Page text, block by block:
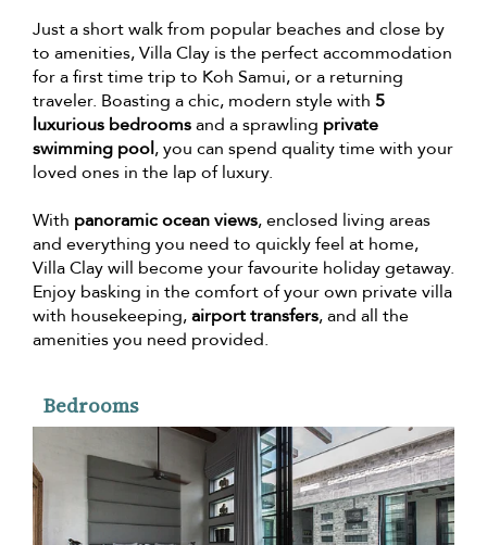
Just a short walk from popular beaches and close by
to amenities, Villa Clay is the perfect accommodation
for a first time trip to Koh Samui, or a returning
traveler. Boasting a chic, modern style with 5
luxurious bedroomsand a sprawling private
swimming pool, you can spend quality time with your
loved ones in the lap of luxury.
With panoramic ocean views, enclosed living areas
and everything you need to quickly feel at home,
Villa Clay will become your favourite holiday getaway.
Enjoy basking in the comfort of your own private villa
with housekeeping,airport transfers, and all the
amenities you need provided.
Bedrooms